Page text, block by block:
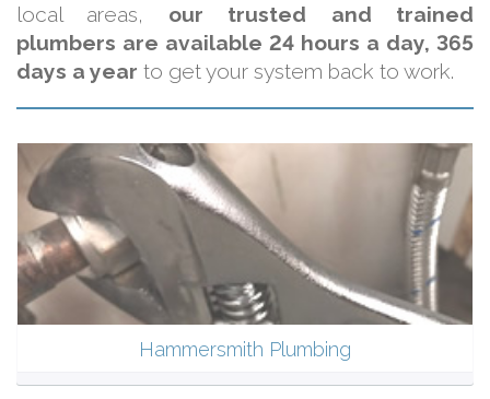
local areas, our trusted and trained
plumbers are available 24 hours a day, 365
days a year to get your system back to work.
Hammersmith Plumbing